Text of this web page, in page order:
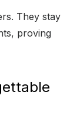
They stay
proving